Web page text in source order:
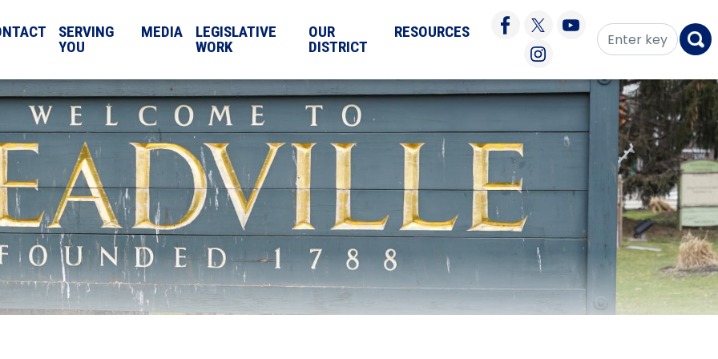
SERVING
YOU
MEDIA
LEGISLATIVE
WORK
OUR
DISTRICT
RESOURCES